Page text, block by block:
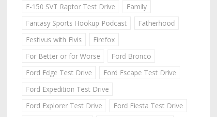
F-150 SVT Raptor Test Drive
Family
Fantasy Sports Hookup Podcast
Fatherhood
Festivus with Elvis
Firefox
For Better or for Worse
Ford Bronco
Ford Edge Test Drive
Ford Escape Test Drive
Ford Expedition Test Drive
Ford Explorer Test Drive
Ford Fiesta Test Drive